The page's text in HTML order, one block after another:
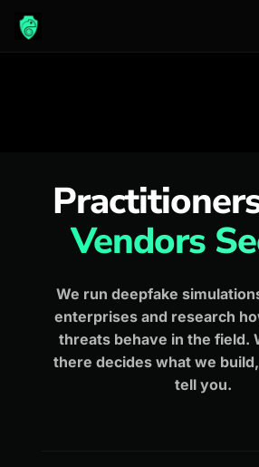
Vendors
We run deepfake
enterprises and research
threats behave in the field.
there decides what we
tell you.